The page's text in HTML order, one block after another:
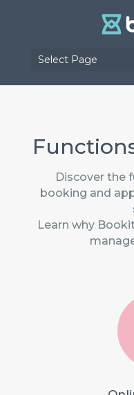
Select Page
Discover the
booking and
Learn why